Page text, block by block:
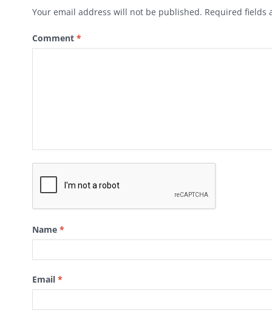
Your email address will not be published. Required fields
Comment *
Name *
Email *